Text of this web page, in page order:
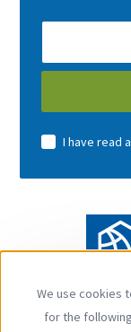
E-
address
I have read
We use cookies
for the